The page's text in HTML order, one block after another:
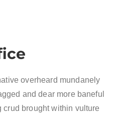
overheard mundanely
and dear more baneful
brought within vulture